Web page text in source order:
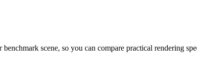
scene, so you can compare practical rendering